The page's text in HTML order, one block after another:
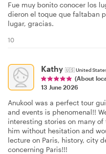
Fue muy bonito conocer los
dieron el toque que faltaban
lugar, gracias.
10
Kathy 🇺🇸United
(About
13 June 2026
Anukool was a perfect tour
and events is phenomenal!!
interesting stories on many
him without hesitation and
lecture on Paris, history, city
concerning Paris!!!